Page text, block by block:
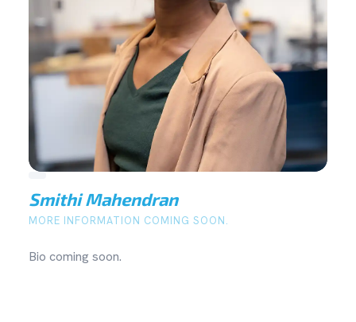
Smithi Mahendran
MORE INFORMATION COMING SOON.
Bio coming soon.